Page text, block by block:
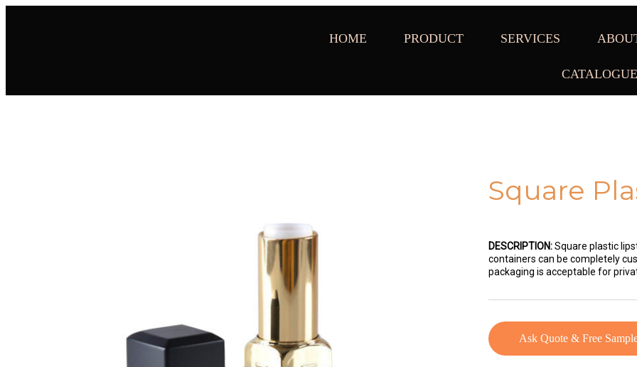
HOME PRODUCT SERVICES
Square
DESCRIPTION:Square plastic
containers can be completely
packaging is acceptable for
Ask Quote & Free